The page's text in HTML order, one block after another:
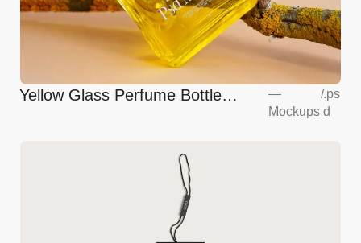
Yellow Glass Perfume Bottle
—
Mockups
/.ps
d